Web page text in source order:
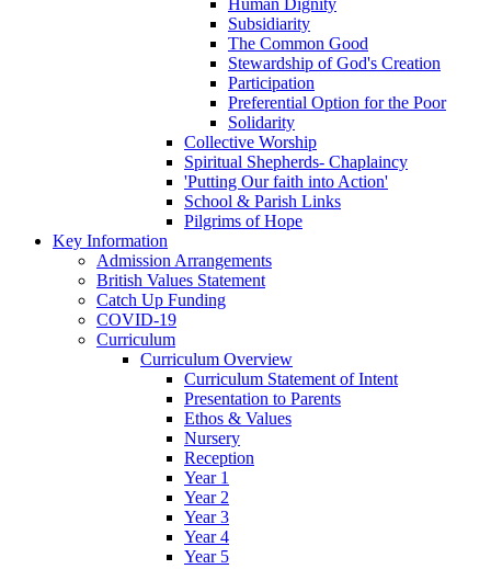
Subsidiarity
The Common Good
Stewardship of God's Creation
Participation
Preferential Option for the Poor
Solidarity
Collective Worship
Spiritual Shepherds- Chaplaincy
'Putting Our faith into Action'
School & Parish Links
Pilgrims of Hope
Key Information
Admission Arrangements
British Values Statement
Catch Up Funding
COVID-19
Curriculum
Curriculum Overview
Curriculum Statement of Intent
Presentation to Parents
Ethos & Values
Nursery
Reception
Year 1
Year 2
Year 3
Year 4
Year 5